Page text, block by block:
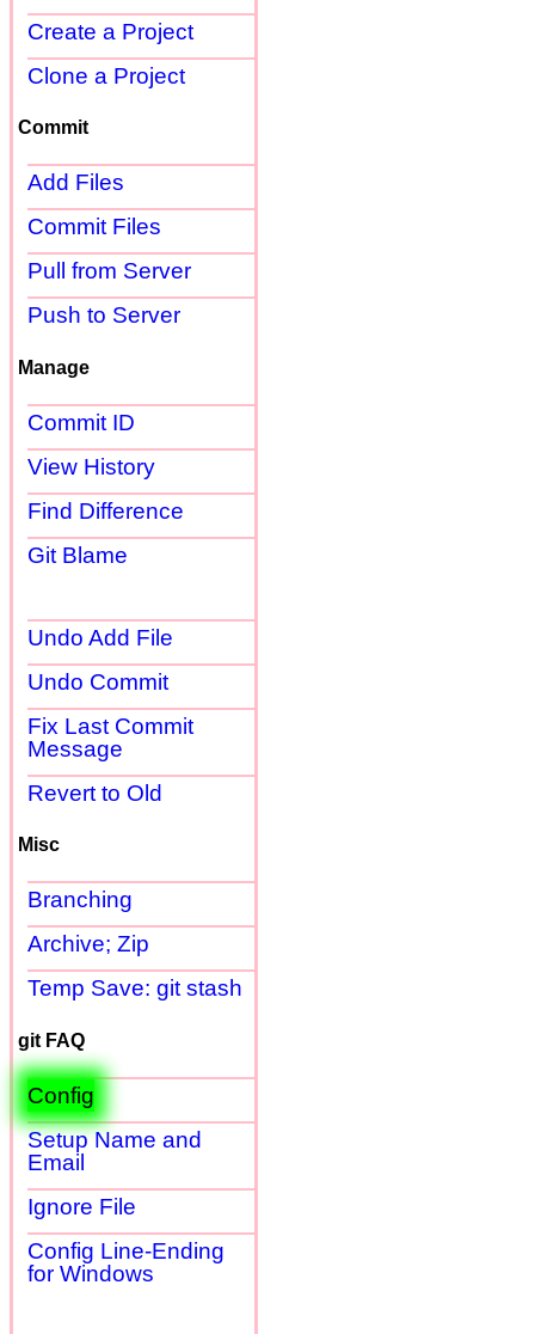
Create a Project
Clone a Project
Commit
Add Files
Commit Files
Pull from Server
Push to Server
Manage
Commit ID
View History
Find Difference
Git Blame
Undo Add File
Undo Commit
Fix Last Commit
Message
Revert to Old
Misc
Branching
Archive; Zip
Temp Save: git stash
git FAQ
Config
Setup Name and
Email
Ignore File
Config Line-Ending
for Windows